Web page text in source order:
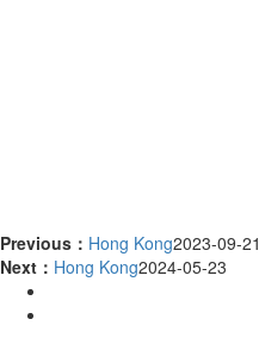
Previous： Hong Kong2023-09-21
Next： Hong Kong2024-05-23